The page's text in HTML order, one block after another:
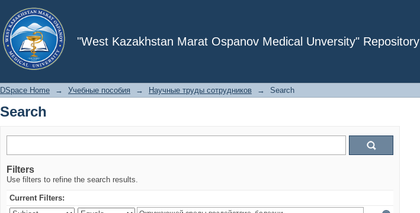
"West Kazakhstan Marat Ospanov Medical Unversity" Repository
Search
DSpace Home → Учебные пособия → Научные труды сотрудников → Search
Search
Filters
Use filters to refine the search results.
Current Filters: